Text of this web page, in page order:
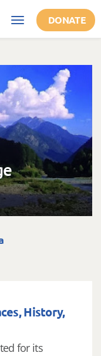
Toggle
navigation
DONATE
History,
for its